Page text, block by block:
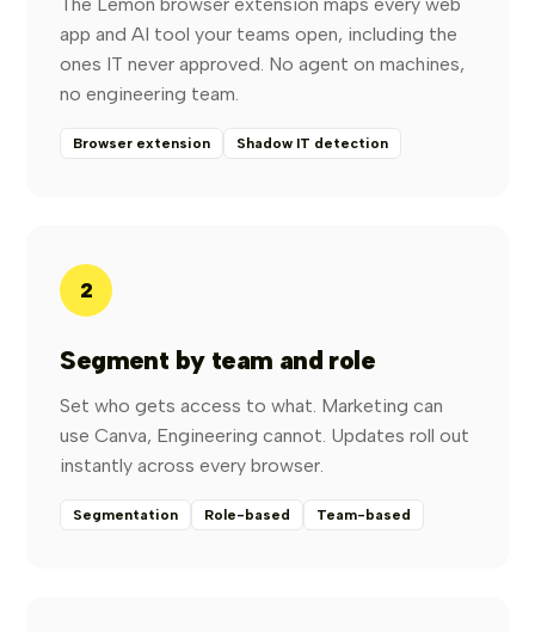
app and AI tool your teams open, including the
ones IT never approved. No agent on machines,
no engineering team.
Browser extension Shadow IT detection
2
Segment by team and role
Set who gets access to what. Marketing can
use Canva, Engineering cannot. Updates roll out
instantly across every browser.
Segmentation Role-based Team-based